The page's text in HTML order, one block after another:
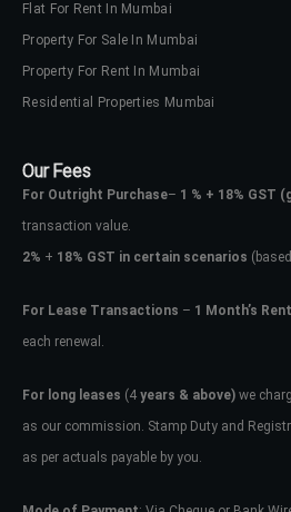
Flat For Rent In Mumbai
Property For Sale In Mumbai
Property For Rent In Mumbai
Residential Properties Mumbai
Our Fees
For Outright Purchase– 1 % + 18% GST
transaction value.
2% + 18% GST in certain scenarios
For Lease Transactions – 1 Month’s
each renewal.
For long leases (4 years & above) we
as our commission. Stamp Duty and
as per actuals payable by you.